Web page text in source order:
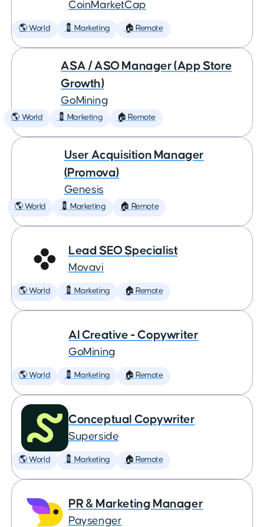
CoinMarketCap
🌎 World 💈 Marketing 🏠 Remote
ASA / ASO Manager (App Store
Growth)
GoMining
🌎 World 💈 Marketing 🏠 Remote
User Acquisition Manager
(Promova)
Genesis
🌎 World 💈 Marketing 🏠 Remote
Lead SEO Specialist
Movavi
🌎 World 💈 Marketing 🏠 Remote
AI Creative - Copywriter
GoMining
🌎 World 💈 Marketing 🏠 Remote
Conceptual Copywriter
Superside
🌎 World 💈 Marketing 🏠 Remote
PR & Marketing Manager
Paysenger